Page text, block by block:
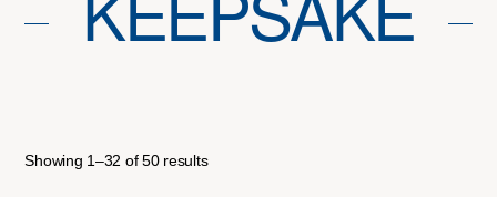
Showing 1–32 of 50 results